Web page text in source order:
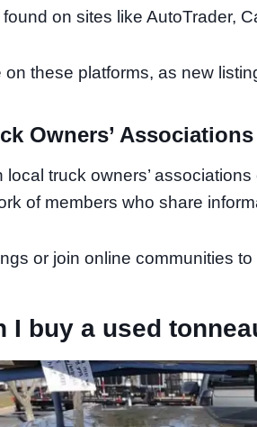
on sites like AutoTrader,
on these platforms, as new
Owners’ Associations
local truck owners’
of members who share
or join online communities
I buy a used